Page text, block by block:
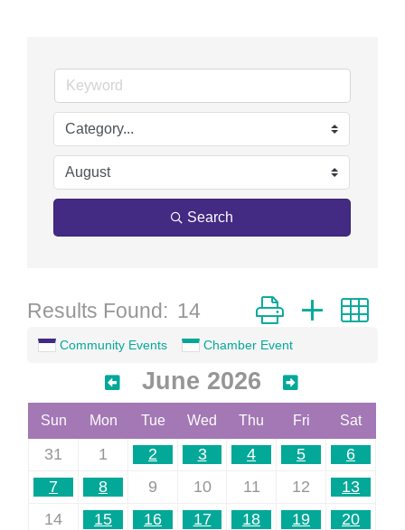
Search
Results Found: 14 Button group with
Community Events Chamber Event
June 2026
Sun Mon Tue Wed Thu Fri Sat
31 1 2 3 4 5
6
7
8 9 10 11 12
13
14
15 16 17 18 19
20